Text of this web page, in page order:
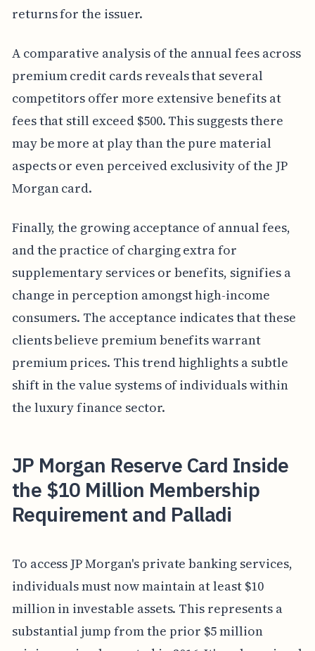
returns for the issuer.
A comparative analysis of the annual fees across
premium credit cards reveals that several
competitors offer more extensive benefits at
fees that still exceed $500. This suggests there
may be more at play than the pure material
aspects or even perceived exclusivity of the JP
Morgan card.
Finally, the growing acceptance of annual fees,
and the practice of charging extra for
supplementary services or benefits, signifies a
change in perception amongst high-income
consumers. The acceptance indicates that these
clients believe premium benefits warrant
premium prices. This trend highlights a subtle
shift in the value systems of individuals within
the luxury finance sector.
JP Morgan Reserve Card Inside
the $10 Million Membership
Requirement and Palladi
To access JP Morgan's private banking services,
individuals must now maintain at least $10
million in investable assets. This represents a
substantial jump from the prior $5 million